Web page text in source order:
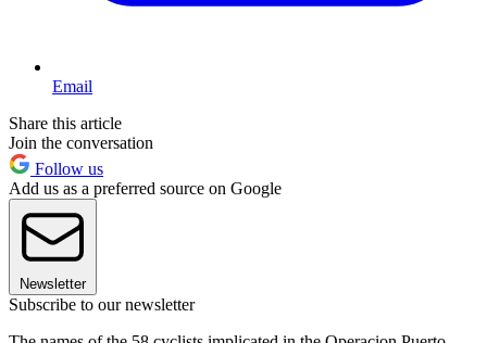
Email
Share this article
Join the conversation
Follow us
Add us as a preferred source on Google
Newsletter
Subscribe to our newsletter